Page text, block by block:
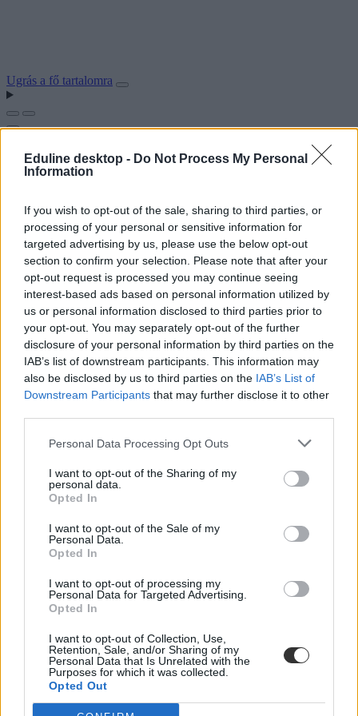
Eduline desktop - Do Not Process My Personal
Information
If you wish to opt-out of the sale, sharing to third parties, or
processing of your personal or sensitive information for
targeted advertising by us, please use the below opt-out
section to confirm your selection. Please note that after your
opt-out request is processed you may continue seeing
interest-based ads based on personal information utilized by
us or personal information disclosed to third parties prior to
your opt-out. You may separately opt-out of the further
disclosure of your personal information by third parties on the
IAB’s list of downstream participants. This information may
also be disclosed by us to third parties on the IAB’s List of
Downstream Participants that may further disclose it to other
Personal Data Processing Opt Outs
I want to opt-out of the Sharing of my
personal data.
Opted In
I want to opt-out of the Sale of my
Personal Data.
Opted In
I want to opt-out of processing my
Personal Data for Targeted Advertising.
Opted In
I want to opt-out of Collection, Use,
Retention, Sale, and/or Sharing of my
Personal Data that Is Unrelated with the
Purposes for which it was collected.
Opted Out
Ugrás a fő tartalomra
#big mac
megnyerhessük a Tour de France-ot?
Tour de France kellős közepén.
Campus life
Csik Veronika